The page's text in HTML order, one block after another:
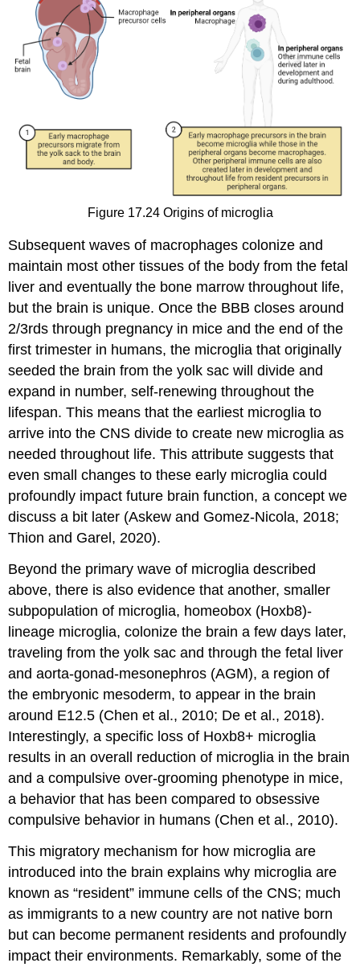
Figure 17.24 Origins of microglia
Subsequent waves of macrophages colonize and
maintain most other tissues of the body from the fetal
liver and eventually the bone marrow throughout life,
but the brain is unique. Once the BBB closes around
2/3rds through pregnancy in mice and the end of the
first trimester in humans, the microglia that originally
seeded the brain from the yolk sac will divide and
expand in number, self-renewing throughout the
lifespan. This means that the earliest microglia to
arrive into the CNS divide to create new microglia as
needed throughout life. This attribute suggests that
even small changes to these early microglia could
profoundly impact future brain function, a concept we
discuss a bit later (Askew and Gomez-Nicola, 2018;
Thion and Garel, 2020).
Beyond the primary wave of microglia described
above, there is also evidence that another, smaller
subpopulation of microglia, homeobox (Hoxb8)-
lineage microglia, colonize the brain a few days later,
traveling from the yolk sac and through the fetal liver
and aorta-gonad-mesonephros (AGM), a region of
the embryonic mesoderm, to appear in the brain
around E12.5 (Chen et al., 2010; De et al., 2018).
Interestingly, a specific loss of Hoxb8+ microglia
results in an overall reduction of microglia in the brain
and a compulsive over-grooming phenotype in mice,
a behavior that has been compared to obsessive
compulsive behavior in humans (Chen et al., 2010).
This migratory mechanism for how microglia are
introduced into the brain explains why microglia are
known as “resident” immune cells of the CNS; much
as immigrants to a new country are not native born
but can become permanent residents and profoundly
impact their environments. Remarkably, some of the